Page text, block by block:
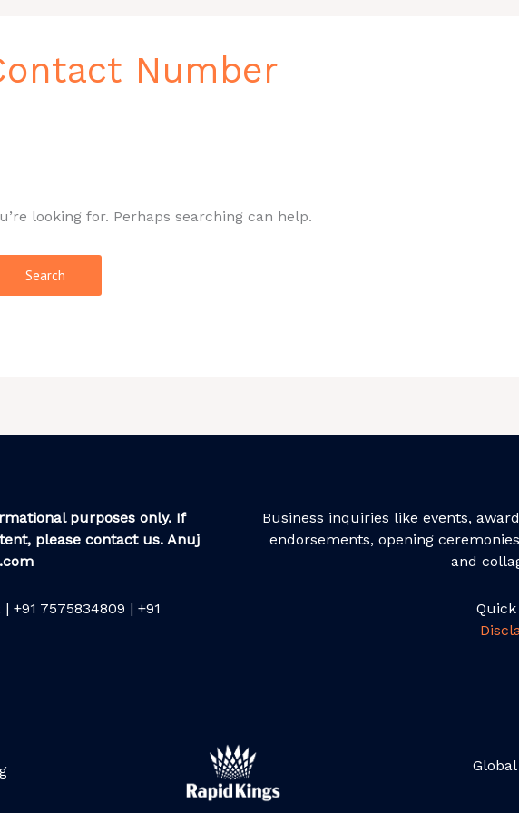
Number
looking for. Perhaps searching can help.
purposes only. If
please contact us. Anuj
+91 7575834809 | +91
Business inquiries like events,
endorsements, opening
and